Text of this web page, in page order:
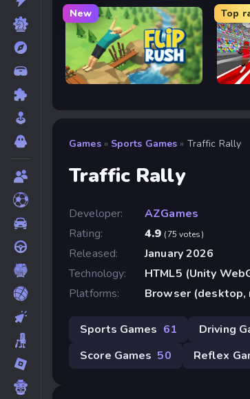
New
Flip Rush
Top
Speed
Games » Sports Games » Traffic Rally
Traffic Rally
Developer:
AZGames
Rating:
4.9 (75 votes)
Released:
January 2026
Technology:
HTML5 (Unity
Platforms:
Browser
Sports Games 61 Driving
Score Games 50 Reflex